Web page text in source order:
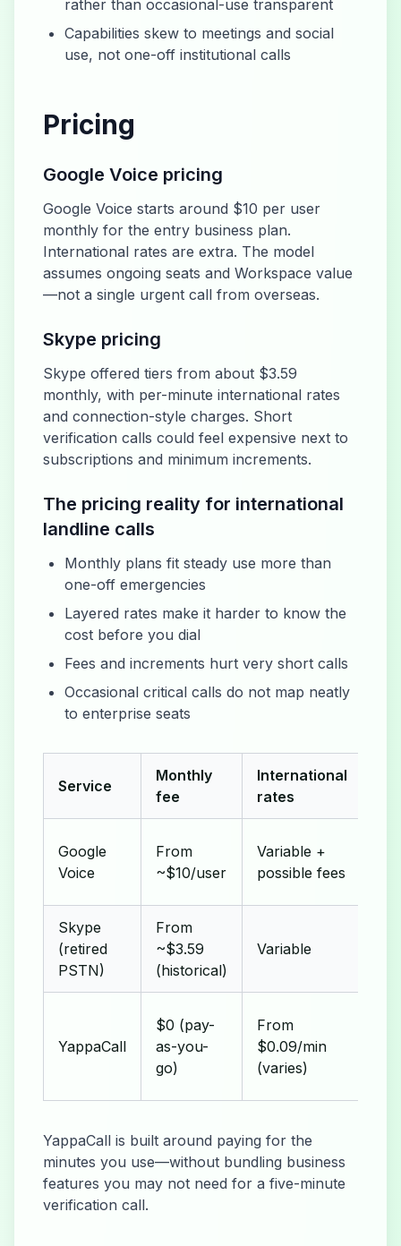
rather than occasional-use transparent
Capabilities skew to meetings and social
use, not one-off institutional calls
Pricing
Google Voice pricing
Google Voice starts around $10 per user
monthly for the entry business plan.
International rates are extra. The model
assumes ongoing seats and Workspace value
—not a single urgent call from overseas.
Skype pricing
Skype offered tiers from about $3.59
monthly, with per-minute international rates
and connection-style charges. Short
verification calls could feel expensive next to
subscriptions and minimum increments.
The pricing reality for international
landline calls
Monthly plans fit steady use more than
one-off emergencies
Layered rates make it harder to know the
cost before you dial
Fees and increments hurt very short calls
Occasional critical calls do not map neatly
to enterprise seats
Service
Monthly
fee
International
rates
Google
Voice
From
~$10/user
Variable +
possible fees
Skype
(retired
PSTN)
From
~$3.59
(historical)
Variable
YappaCall
$0 (pay-
as-you-
go)
From
$0.09/min
(varies)
YappaCall is built around paying for the
minutes you use—without bundling business
features you may not need for a five-minute
verification call.